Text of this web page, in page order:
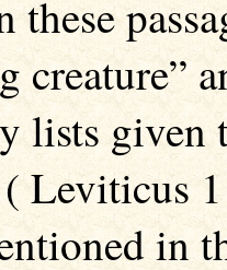
these
creature”
lists given
Leviticus
in